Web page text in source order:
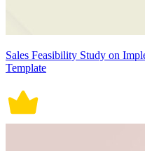
Sales Feasibility Study on
Template